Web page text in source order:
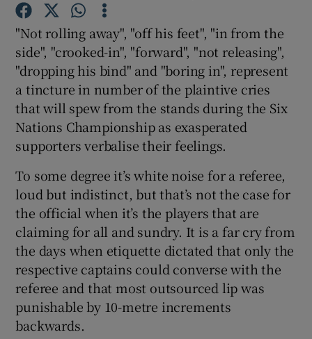
Show Motors sub sections
Show Podcasts sub sections
Show Gaeilge sub sections
Show History sub sections
"Not rolling away", "off his feet", "in from the
side", "crooked-in", "forward", "not releasing",
"dropping his bind" and "boring in", represent
a tincture in number of the plaintive cries
that will spew from the stands during the Six
Nations Championship as exasperated
supporters verbalise their feelings.
To some degree it’s white noise for a referee,
loud but indistinct, but that’s not the case for
the official when it’s the players that are
claiming for all and sundry. It is a far cry from
the days when etiquette dictated that only the
respective captains could converse with the
referee and that most outsourced lip was
punishable by 10-metre increments
backwards.